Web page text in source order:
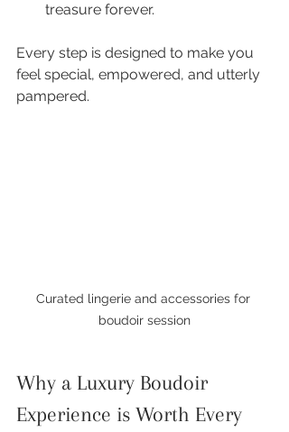
treasure forever.
Every step is designed to make you
feel special, empowered, and utterly
pampered.
Curated lingerie and accessories for
boudoir session
Why a Luxury Boudoir
Experience is Worth Every